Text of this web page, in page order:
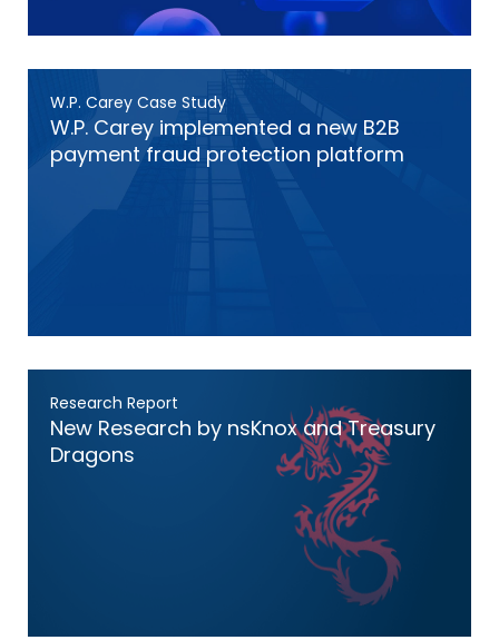
W.P. Carey Case Study
W.P. Carey implemented a new B2B
payment fraud protection platform
Research Report
New Research by nsKnox and Treasury
Dragons